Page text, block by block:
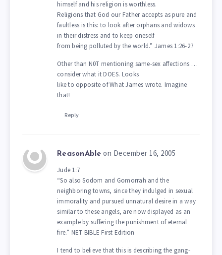
himself and his religion is worthless.
Religions that God our Father accepts as pure and
faultless is this: to look after orphans and widows
in their distress and to keep oneself
from being polluted by the world.” James 1:26-27
Other than N0T mentioning same-sex affections …
consider what it DOES. Looks
like to opposite of What James wrote. Imagine
that!
Reply
ReasonAble on December 16, 2005
Jude 1:7
“So also Sodom and Gomorrah and the
neighboring towns, since they indulged in sexual
immorality and pursued unnatural desire in a way
similar to these angels, are now displayed as an
example by suffering the punishment of eternal
fire.” NET BIBLE First Edition
I tend to believe that this is describing the gang-